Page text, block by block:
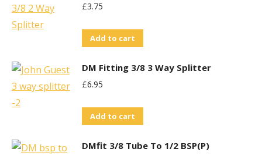
£3.75
Add to cart
DM Fitting 3/8 3 Way Splitter
£6.95
Add to cart
DMfit 3/8 Tube To 1/2 BSP(P)